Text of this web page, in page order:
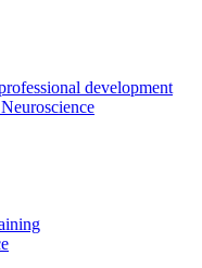
development